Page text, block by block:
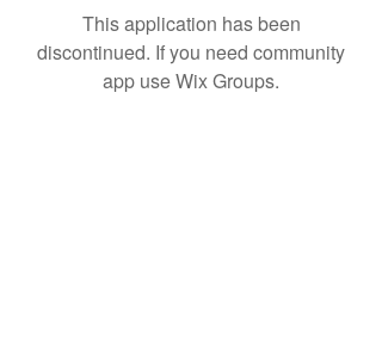
This application has been
discontinued. If you need community
app use Wix Groups.